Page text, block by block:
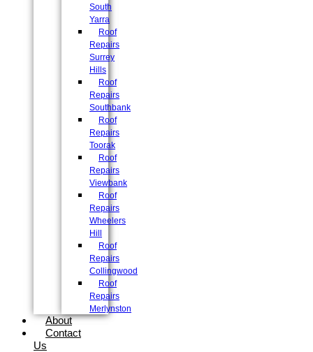
South
Yarra
Roof
Repairs
Surrey
Hills
Roof
Repairs
Southbank
Roof
Repairs
Toorak
Roof
Repairs
Viewbank
Roof
Repairs
Wheelers
Hill
Roof
Repairs
Collingwood
Roof
Repairs
Merlynston
About
Contact
Us